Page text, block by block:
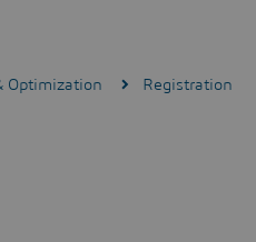
Optimization Registration